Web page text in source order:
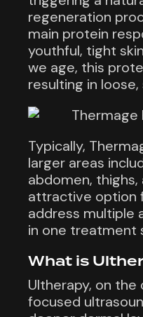
regeneration
main protein
youthful, tight
we age, this
resulting in loose,
Typically,
larger areas
abdomen, thighs,
attractive option
address multiple
in one treatment
What is
Ultherapy, on the
focused